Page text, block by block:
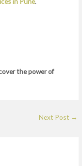
the power of
Next Post →